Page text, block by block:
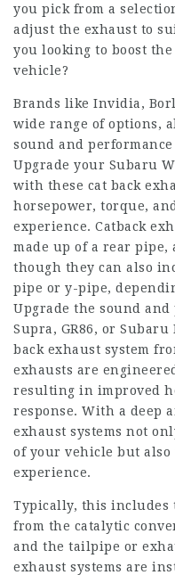
you pick from a
adjust the exhaust to
you looking to boost
vehicle?
Brands like Invidia,
wide range of options,
sound and
Upgrade your Subaru
with these cat back
horsepower, torque,
experience. Catback
made up of a rear
though they can also
pipe or y-pipe,
Upgrade the sound and
Supra, GR86, or
back exhaust system
exhausts are
resulting in improved
response. With a deep
exhaust systems not
of your vehicle but
experience.
Typically, this includes
from the catalytic
and the tailpipe or
exhaust systems are